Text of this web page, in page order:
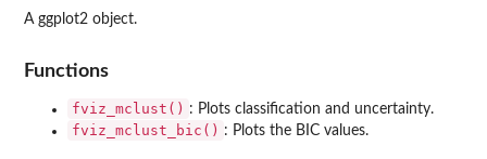
A ggplot2 object.
Functions
fviz_mclust() : Plots classification and uncertainty.
fviz_mclust_bic() : Plots the BIC values.